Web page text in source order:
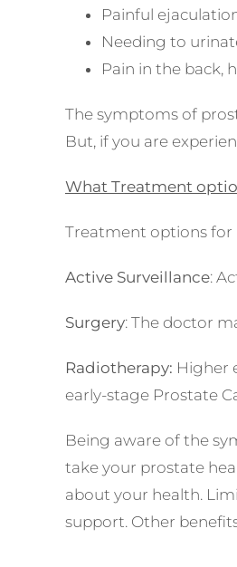
Painful
Needing to
Pain in the back,
The symptoms of
But, if you are
What Treatment
Treatment options for
Active Surveillance:
Surgery: The doctor
Radiotherapy: Higher
early-stage Prostate
Being aware of the
take your prostate
about your health.
support. Other